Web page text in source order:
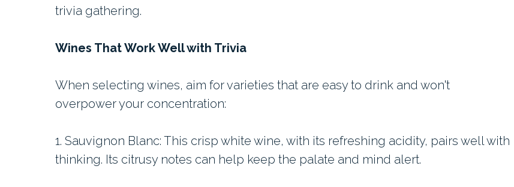
trivia gathering.
Wines That Work Well with Trivia
When selecting wines, aim for varieties that are easy to drink and won't
overpower your concentration:
1. Sauvignon Blanc: This crisp white wine, with its refreshing acidity, pairs well with
thinking. Its citrusy notes can help keep the palate and mind alert.